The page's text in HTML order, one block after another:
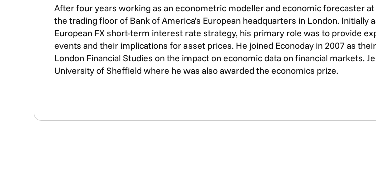
After four years working as an econometric modeller and economic forecaster
the trading floor of Bank of America’s European headquarters in London.
European FX short-term interest rate strategy, his primary role was to provide
events and their implications for asset prices. He joined Econoday in 2007 as
London Financial Studies on the impact on economic data on financial markets.
University of Sheffield where he was also awarded the economics prize.